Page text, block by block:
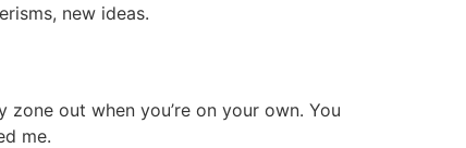
new ideas.
out when you’re on your own. You
me.